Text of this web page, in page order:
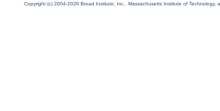
Copyright (c) 2004-2026 Broad Institute, Inc., Massachusetts Institute of Technology,